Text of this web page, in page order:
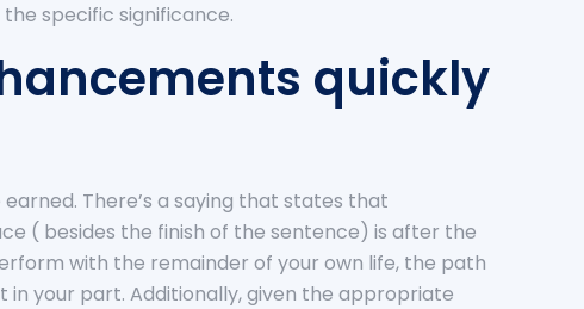
specific significance.
quickly
There’s a saying that states that
( besides the finish of the sentence) is after the
with the remainder of your own life, the path
your part. Additionally, given the appropriate